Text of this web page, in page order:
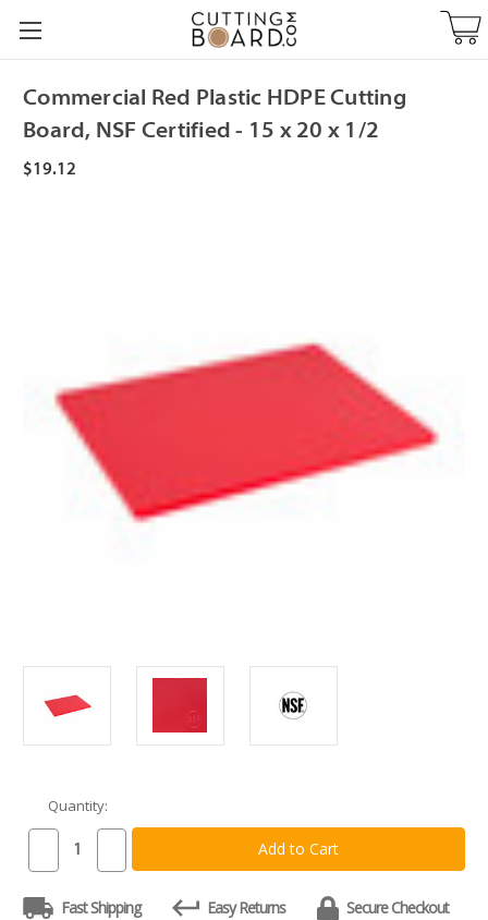
Commercial Red Plastic HDPE Cutting
Board, NSF Certified - 15 x 20 x 1/2
$19.12
Current
Stock:
Quantity:
Decrease
Commercial
Red
Red
Fast Shipping Easy Returns Secure Checkout